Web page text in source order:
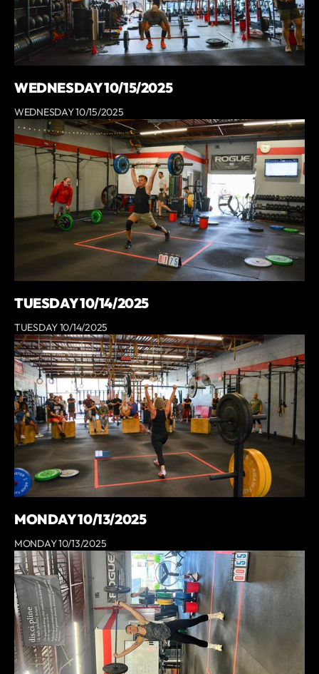
WEDNESDAY 10/15/2025
WEDNESDAY 10/15/2025
TUESDAY 10/14/2025
TUESDAY 10/14/2025
MONDAY 10/13/2025
MONDAY 10/13/2025